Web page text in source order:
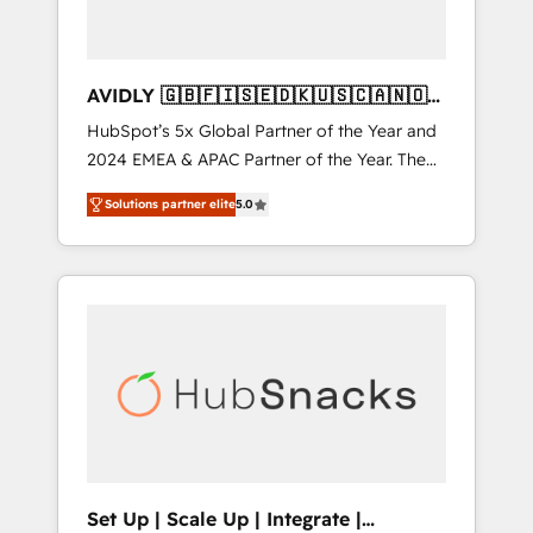
AVIDLY 🇬🇧🇫🇮🇸🇪🇩🇰🇺🇸🇨🇦🇳🇴
🇩🇪🇦🇺🇳🇿
HubSpot’s 5x Global Partner of the Year and
2024 EMEA & APAC Partner of the Year. The
world’s most experienced and fully
accredited HubSpot Solutions Partner. 🚀
With 2,750+ HubSpot projects delivered and
370+ specialists across EMEA, APAC and NAM,
automation, we turn complexity into clarity,
human at global scale. 🏆 HubSpot’s CEO
Solutions partner elite5.0
Set Up | Scale Up | Integrate |